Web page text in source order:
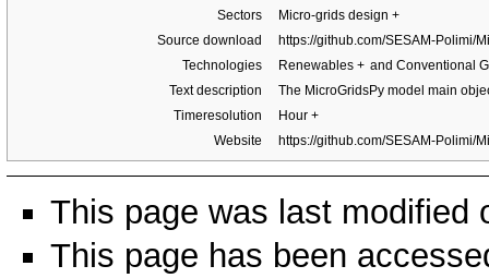
Sectors
Micro-grids design+
Source download
https://github.com/SESAM-Polimi/
Technologies
Renewables+ and Conventional
Text description
The MicroGridsPy model main
Timeresolution
Hour+
Website
https://github.com/SESAM-Polimi/
This page was last modified
This page has been